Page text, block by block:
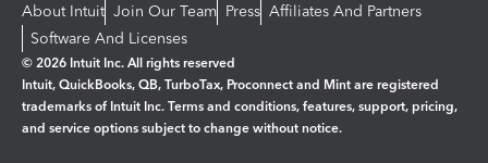
About Intuit Join Our Team Press Affiliates And Partners
Software And Licenses
© 2026 Intuit Inc. All rights reserved
Intuit, QuickBooks, QB, TurboTax, Proconnect and Mint are registered
trademarks of Intuit Inc. Terms and conditions, features, support, pricing,
and service options subject to change without notice.